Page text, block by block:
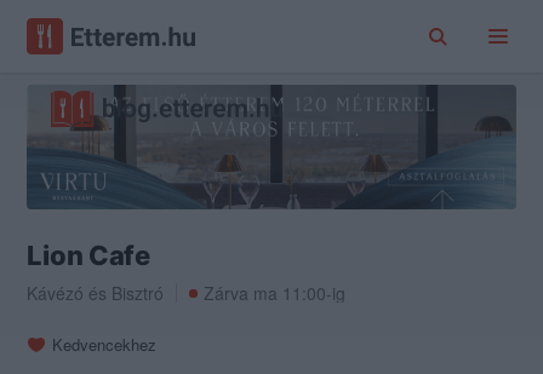
Lion Cafe
Kávézó és Bisztró Zárva ma 11:00-ig
Kedvencekhez